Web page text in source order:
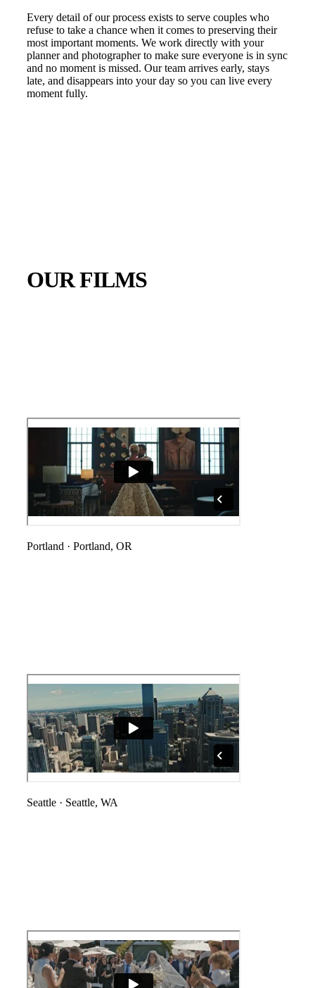
Every detail of our process exists to serve couples who
refuse to take a chance when it comes to preserving their
most important moments. We work directly with your
planner and photographer to make sure everyone is in sync
and no moment is missed. Our team arrives early, stays
late, and disappears into your day so you can live every
moment fully.
OUR FILMS
Portland · Portland, OR
Seattle · Seattle, WA